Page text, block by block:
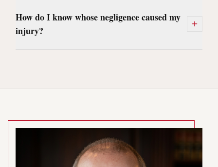
How do I know whose negligence caused my
injury?